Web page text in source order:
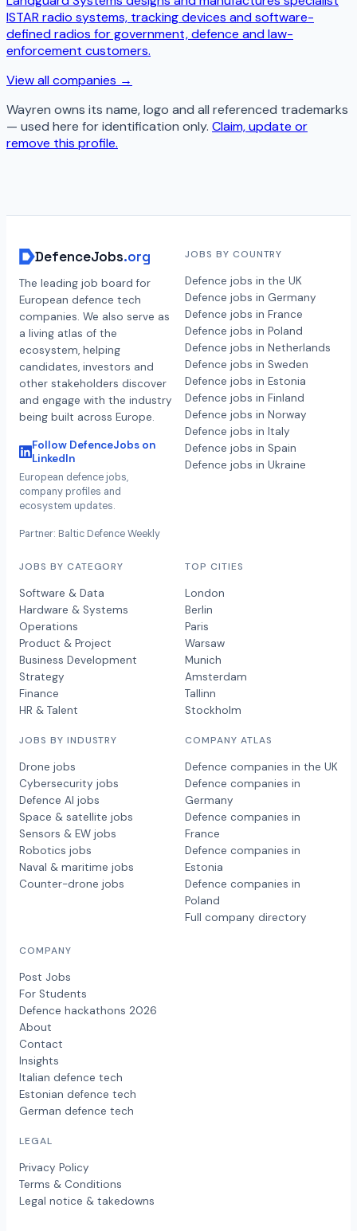
ISTAR radio systems, tracking devices and software-
defined radios for government, defence and law-
enforcement customers.
View all companies →
Wayren owns its name, logo and all referenced trademarks
— used here for identification only. Claim, update or
remove this profile.
DefenceJobs.org
The leading job board for
European defence tech
companies. We also serve as
a living atlas of the
ecosystem, helping
candidates, investors and
other stakeholders discover
and engage with the industry
being built across Europe.
Follow DefenceJobs on
LinkedIn
European defence jobs,
company profiles and
ecosystem updates.
Partner: Baltic Defence Weekly
JOBS BY COUNTRY
Defence jobs in the UK
Defence jobs in Germany
Defence jobs in France
Defence jobs in Poland
Defence jobs in Netherlands
Defence jobs in Sweden
Defence jobs in Estonia
Defence jobs in Finland
Defence jobs in Norway
Defence jobs in Italy
Defence jobs in Spain
Defence jobs in Ukraine
JOBS BY CATEGORY
Software & Data
Hardware & Systems
Operations
Product & Project
Business Development
Strategy
Finance
HR & Talent
JOBS BY INDUSTRY
Drone jobs
Cybersecurity jobs
Defence AI jobs
Space & satellite jobs
Sensors & EW jobs
Robotics jobs
Naval & maritime jobs
Counter-drone jobs
TOP CITIES
London
Berlin
Paris
Warsaw
Munich
Amsterdam
Tallinn
Stockholm
COMPANY ATLAS
Defence companies in the UK
Defence companies in
Germany
Defence companies in
France
Defence companies in
Estonia
Defence companies in
Poland
Full company directory
COMPANY
Post Jobs
For Students
Defence hackathons 2026
About
Contact
Insights
Italian defence tech
Estonian defence tech
German defence tech
LEGAL
Privacy Policy
Terms & Conditions
Legal notice & takedowns